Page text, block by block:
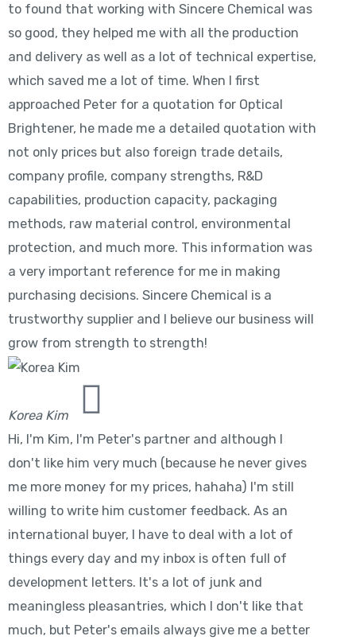
to found that working with Sincere Chemical was
so good, they helped me with all the production
and delivery as well as a lot of technical expertise,
which saved me a lot of time. When I first
approached Peter for a quotation for Optical
Brightener, he made me a detailed quotation with
not only prices but also foreign trade details,
company profile, company strengths, R&D
capabilities, production capacity, packaging
methods, raw material control, environmental
protection, and much more. This information was
a very important reference for me in making
purchasing decisions. Sincere Chemical is a
trustworthy supplier and I believe our business will
grow from strength to strength!
Korea Kim
Hi, I'm Kim, I'm Peter's partner and although I
don't like him very much (because he never gives
me more money for my prices, hahaha) I'm still
willing to write him customer feedback. As an
international buyer, I have to deal with a lot of
things every day and my inbox is often full of
development letters. It's a lot of junk and
meaningless pleasantries, which I don't like that
much, but Peter's emails always give me a better